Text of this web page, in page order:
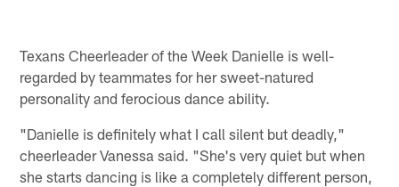
Texans Cheerleader of the Week Danielle is well-
regarded by teammates for her sweet-natured
personality and ferocious dance ability.
"Danielle is definitely what I call silent but deadly,"
cheerleader Vanessa said. "She's very quiet but when
she starts dancing is like a completely different person,